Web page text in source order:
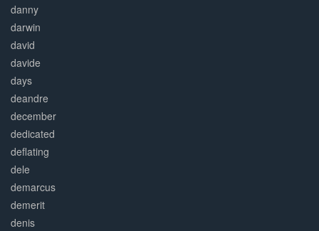
danny
darwin
david
davide
days
deandre
december
dedicated
deflating
dele
demarcus
demerit
denis